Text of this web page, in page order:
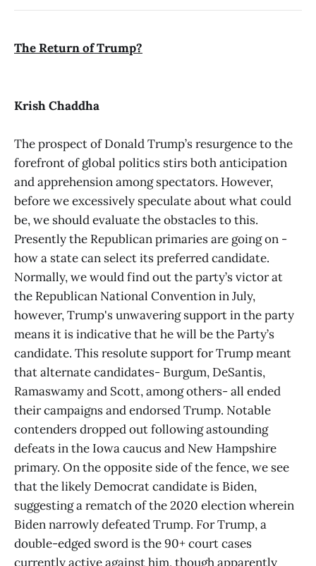
The Return of Trump?
Krish Chaddha
The prospect of Donald Trump’s resurgence to the
forefront of global politics stirs both anticipation
and apprehension among spectators. However,
before we excessively speculate about what could
be, we should evaluate the obstacles to this.
Presently the Republican primaries are going on -
how a state can select its preferred candidate.
Normally, we would find out the party’s victor at
the Republican National Convention in July,
however, Trump's unwavering support in the party
means it is indicative that he will be the Party’s
candidate. This resolute support for Trump meant
that alternate candidates- Burgum, DeSantis,
Ramaswamy and Scott, among others- all ended
their campaigns and endorsed Trump. Notable
contenders dropped out following astounding
defeats in the Iowa caucus and New Hampshire
primary. On the opposite side of the fence, we see
that the likely Democrat candidate is Biden,
suggesting a rematch of the 2020 election wherein
Biden narrowly defeated Trump. For Trump, a
double-edged sword is the 90+ court cases
currently active against him, though apparently